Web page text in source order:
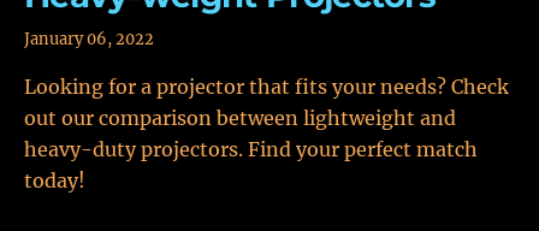
January 06, 2022
Looking for a projector that fits your needs? Check
out our comparison between lightweight and
heavy-duty projectors. Find your perfect match
today!